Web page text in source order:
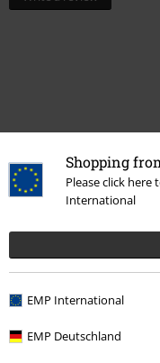
Shopping
Please click
International
EMP International
EMP Deutschland